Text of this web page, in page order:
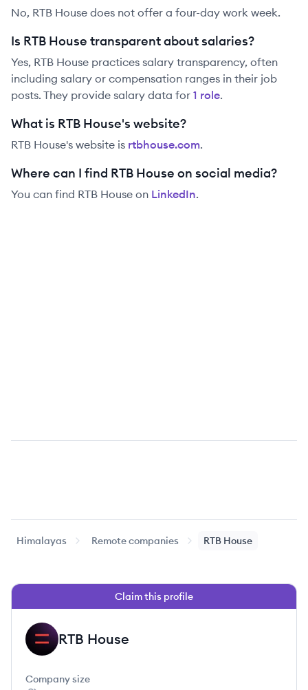
No, RTB House does not offer a four-day work week.
Is RTB House transparent about salaries?
Yes, RTB House practices salary transparency, often
including salary or compensation ranges in their job
posts. They provide salary data for 1 role.
What is RTB House's website?
RTB House's website is rtbhouse.com.
Where can I find RTB House on social media?
You can find RTB House on LinkedIn.
Himalayas Remote companies RTB House
Claim this profile
RH RTB House
Company size